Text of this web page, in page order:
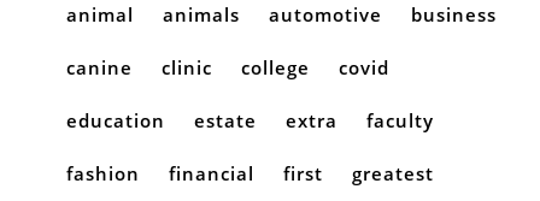
animal animals automotive business
canine clinic college covid
education estate extra faculty
fashion financial first greatest